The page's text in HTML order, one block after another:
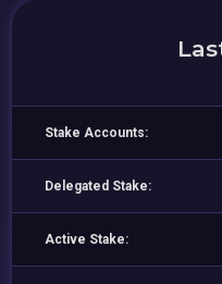
Stake Accounts:
Delegated Stake:
Active Stake: